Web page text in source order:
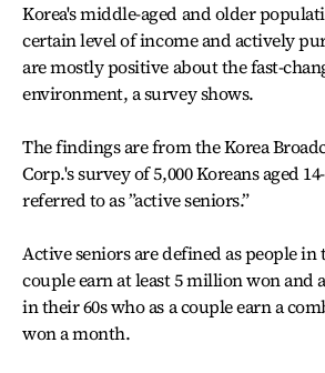
Korea's middle-aged and older
certain level of income and actively
are mostly positive about the fast-
environment, a survey shows.
The findings are from the Korea
Corp.'s survey of 5,000 Koreans aged
referred to as ”active seniors.”
Active seniors are defined as people in
couple earn at least 5 million won and
in their 60s who as a couple earn a
won a month.